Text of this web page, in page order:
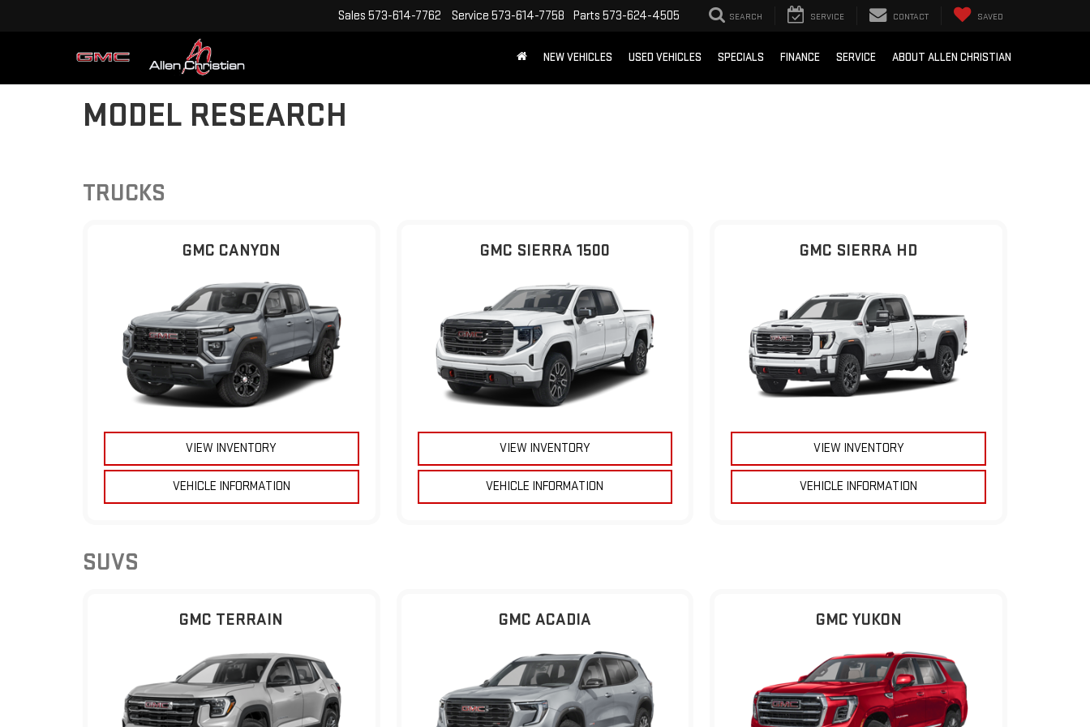
Sales 573-614-7762 Service 573-614-7758 Parts 573-624-4505 SEARCH SERVICE CONTACT SAVED
NEW VEHICLES USED VEHICLES SPECIALS FINANCE SERVICE ABOUT ALLEN CHRISTIAN
MODEL RESEARCH
TRUCKS
GMC CANYON
VIEW INVENTORY
VEHICLE INFORMATION
GMC SIERRA 1500
VIEW INVENTORY
VEHICLE INFORMATION
GMC SIERRA HD
VIEW INVENTORY
VEHICLE INFORMATION
SUVS
GMC TERRAIN GMC ACADIA GMC YUKON